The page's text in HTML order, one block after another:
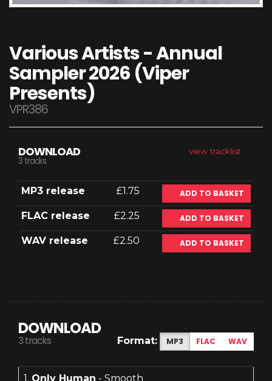
Various Artists - Annual
Sampler 2026 (Viper
Presents)
VPR386
view tracklist
DOWNLOAD
3 tracks
MP3 release £1.75 ADD TO BASKET
FLAC release £2.25 ADD TO BASKET
WAV release £2.50 ADD TO BASKET
DOWNLOAD
3 tracks Format: MP3 FLAC WAV
1. Only Human - Smooth